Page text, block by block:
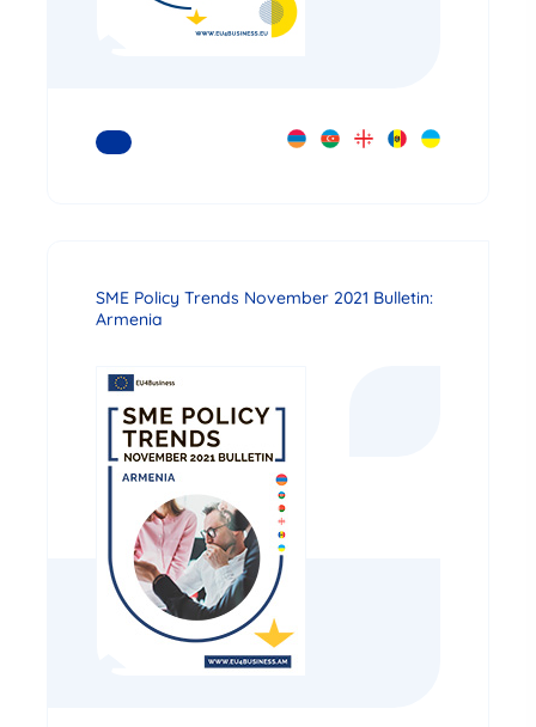
READ MORE
SME Policy Trends November 2021 Bulletin:
Armenia